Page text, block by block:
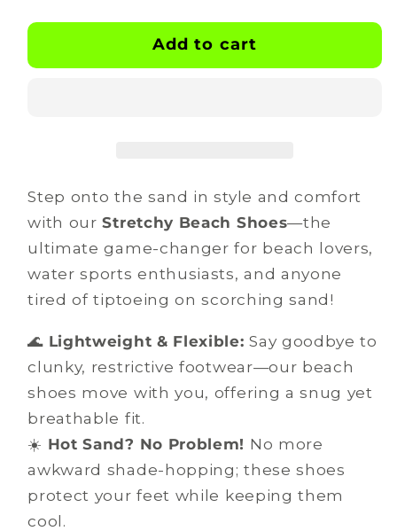
-
v
-
v
Add to cart
Step onto the sand in style and comfort
with ourStretchy Beach Shoes—the
ultimate game-changer for beach lovers,
water sports enthusiasts, and anyone
tired of tiptoeing on scorching sand!
🌊 Lightweight & Flexible: Say goodbye to
clunky, restrictive footwear—our beach
shoes move with you, offering a snug yet
breathable fit.
☀️ Hot Sand? No Problem! No more
awkward shade-hopping; these shoes
protect your feet while keeping them
cool.